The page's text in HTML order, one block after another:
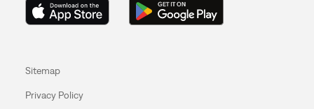
Sitemap
Privacy Policy